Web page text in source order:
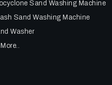
Sand Washing Machine
Sand Washing Machine
Washer